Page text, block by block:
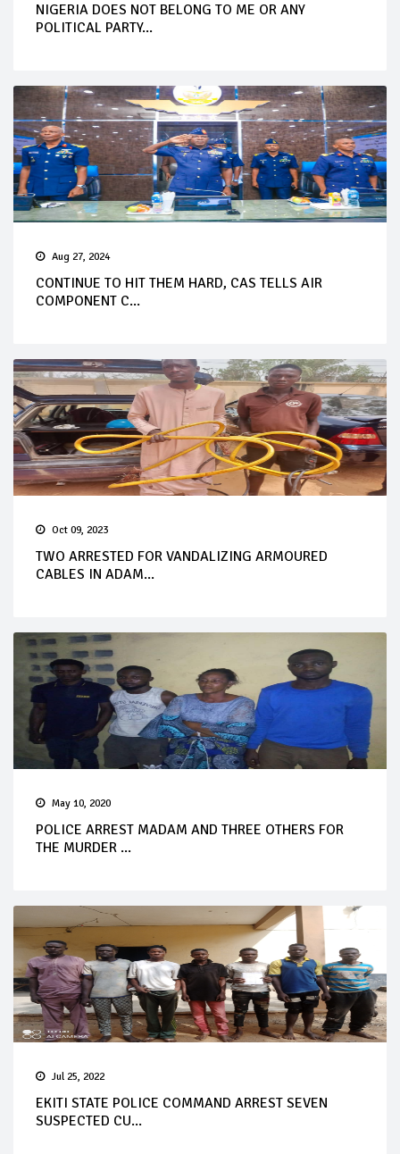
NIGERIA DOES NOT BELONG TO ME OR ANY
POLITICAL PARTY...
Aug 27, 2024
CONTINUE TO HIT THEM HARD, CAS TELLS AIR
COMPONENT C...
Oct 09, 2023
TWO ARRESTED FOR VANDALIZING ARMOURED
CABLES IN ADAM...
May 10, 2020
POLICE ARREST MADAM AND THREE OTHERS FOR
THE MURDER ...
Jul 25, 2022
EKITI STATE POLICE COMMAND ARREST SEVEN
SUSPECTED CU...